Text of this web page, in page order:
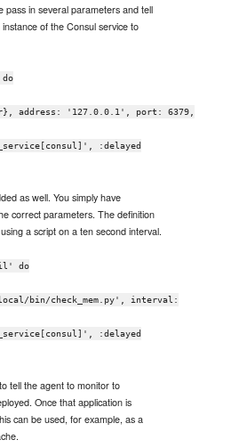
pass in several parameters and tell
of the Consul service to
address: '127.0.0.1', port: 6379,
:delayed
as well. You simply have
correct parameters. The definition
a script on a ten second interval.
do
bin/check_mem.py', interval:
:delayed
tell the agent to monitor to
Once that application is
can be used, for example, as a